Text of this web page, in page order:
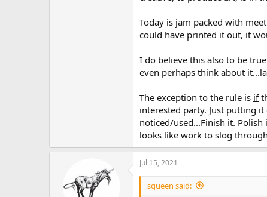
Today is jam packed with
could have printed it out, it
I do believe this also to be
even perhaps think about
The exception to the rule is if
interested party. Just putting
noticed/used...Finish it.
looks like work to slog
Jul 15, 2021
squeen said: